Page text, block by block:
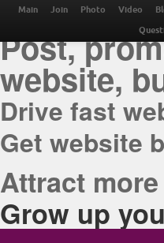
THE
Post,
website,
Drive fast
Get website
Attract
Grow up
Main Join Photo Video